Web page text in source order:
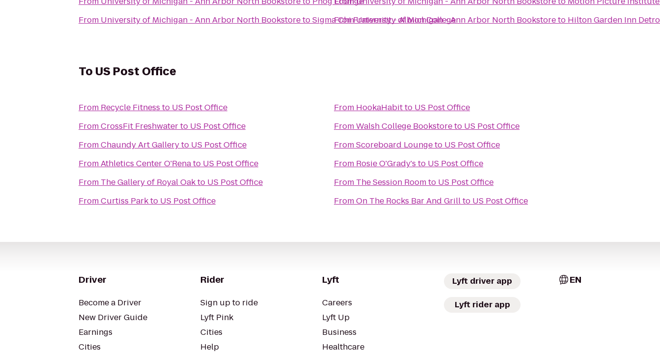
From University of Michigan - Ann Arbor North BookstoretoSigma Chi Fraternity - Albion College
FromUniversity of Michigan - Ann Arbor North Bookstoreto Hilton Garden Inn
To US Post Office
From Recycle Fitness to US Post Office
FromCrossFit Freshwaterto US Post Office
FromChaundy Art Galleryto US Post Office
FromAthletics Center O'Renato US Post Office
From The Gallery of Royal Oakto US Post Office
FromCurtiss Parkto US Post Office
From HookaHabitto US Post Office
FromWalsh College Bookstoreto US Post Office
FromScoreboard Loungeto US Post Office
From Rosie O'Grady's to US Post Office
From The Session Roomto US Post Office
FromOn The Rocks Bar And Grillto US Post Office
Driver
Become a Driver
New Driver Guide
Earnings
Cities
Rider
Sign up to ride
Lyft Pink
Cities
Help
Lyft
Careers
Lyft Up
Business
Healthcare
Lyft driver app
Lyft rider app
EN